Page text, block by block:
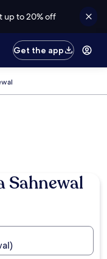
up to 20% off
Get the app
Sahnewal